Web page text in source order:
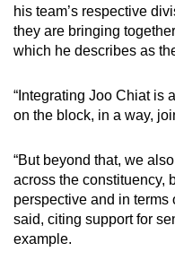
his team’s respective
they are bringing
which he describes as
“Integrating Joo Chiat is
on the block, in a way,
“But beyond that, we
across the constituency,
perspective and in terms
said, citing support for
example.